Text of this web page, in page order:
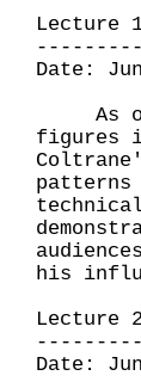
Lecture
Date:
As
figures
patterns
his
Lecture
Date: